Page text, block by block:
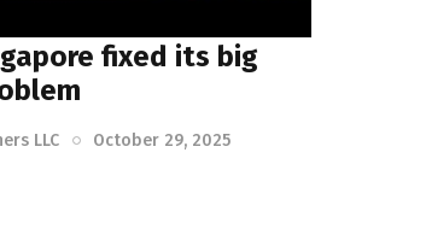
fixed its big
LLC October 29, 2025